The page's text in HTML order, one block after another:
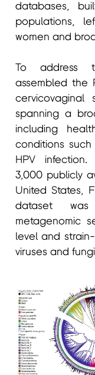
databases,
populations,
women and
To address
assembled the
cervicovaginal
spanning a
including
conditions
HPV infection.
3,000 publicly
United States,
dataset
metagenomic
level and
viruses and